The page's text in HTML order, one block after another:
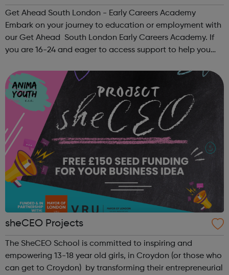
Academy
Get Ahead South London - Early Careers Academy
Embark on your journey to education or employment with
our Get Ahead South London Early Careers Academy. If
you are 16-24 and eager to access support to help you
apprenticeship then this pr...
sheCEO Projects
The SheCEO School is committed to inspiring and
empowering 13-18 year old girls, in Croydon (or those who
can get to Croydon) by transforming their entrepreneurial